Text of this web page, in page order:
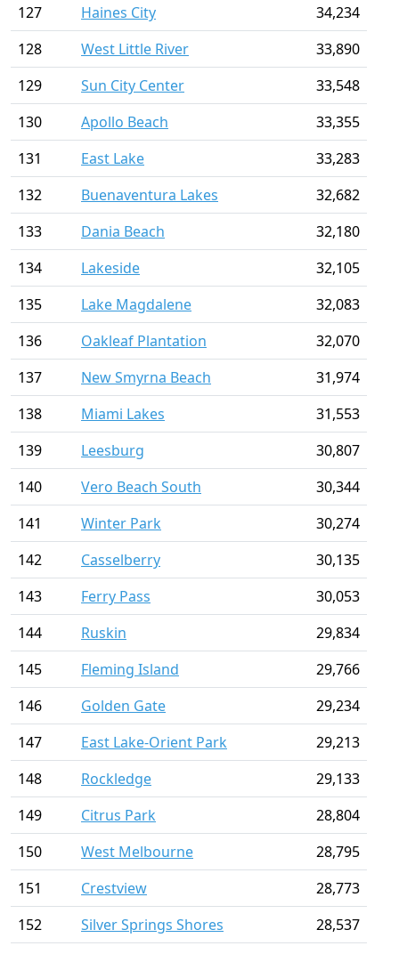
127
Haines City
34,234
128
West Little River
33,890
129
Sun City Center
33,548
130
Apollo Beach
33,355
131
East Lake
33,283
132
Buenaventura Lakes
32,682
133
Dania Beach
32,180
134
Lakeside
32,105
135
Lake Magdalene
32,083
136
Oakleaf Plantation
32,070
137
New Smyrna Beach
31,974
138
Miami Lakes
31,553
139
Leesburg
30,807
140
Vero Beach South
30,344
141
Winter Park
30,274
142
Casselberry
30,135
143
Ferry Pass
30,053
144
Ruskin
29,834
145
Fleming Island
29,766
146
Golden Gate
29,234
147
East Lake-Orient Park
29,213
148
Rockledge
29,133
149
Citrus Park
28,804
150
West Melbourne
28,795
151
Crestview
28,773
152
Silver Springs Shores
28,537